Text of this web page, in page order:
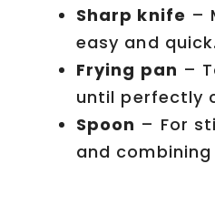
Sharp knife –
easy and quick.
Frying pan –
until perfectly
Spoon – For
and